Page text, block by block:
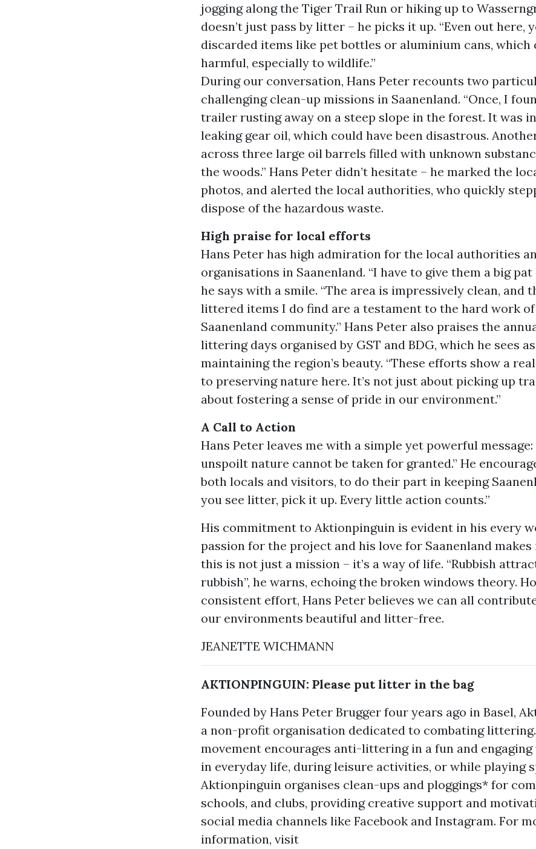
jogging along the Tiger Trail Run or hiking up to
doesn’t just pass by litter – he picks it up. “Even out here,
discarded items like pet bottles or aluminium cans, which
harmful, especially to wildlife.”
During our conversation, Hans Peter recounts two
challenging clean-up missions in Saanenland. “Once, I
trailer rusting away on a steep slope in the forest. It was
leaking gear oil, which could have been disastrous.
across three large oil barrels filled with unknown
the woods.” Hans Peter didn’t hesitate – he marked the
photos, and alerted the local authorities, who quickly
dispose of the hazardous waste.
High praise for local efforts
Hans Peter has high admiration for the local authorities
organisations in Saanenland. “I have to give them a big pat
he says with a smile. “The area is impressively clean, and
littered items I do find are a testament to the hard work
Saanenland community.” Hans Peter also praises the
littering days organised by GST and BDG, which he sees
maintaining the region’s beauty. “These efforts show a
to preserving nature here. It’s not just about picking up
about fostering a sense of pride in our environment.”
A Call to Action
Hans Peter leaves me with a simple yet powerful message:
unspoilt nature cannot be taken for granted.” He
both locals and visitors, to do their part in keeping
you see litter, pick it up. Every little action counts.”
His commitment to Aktionpinguin is evident in his every
passion for the project and his love for Saanenland
this is not just a mission – it’s a way of life. “Rubbish
rubbish”, he warns, echoing the broken windows theory.
consistent effort, Hans Peter believes we can all
our environments beautiful and litter-free.
JEANETTE WICHMANN
AKTIONPINGUIN: Please put litter in the bag
Founded by Hans Peter Brugger four years ago in Basel,
a non-profit organisation dedicated to combating
movement encourages anti-littering in a fun and engaging
in everyday life, during leisure activities, or while playing
Aktionpinguin organises clean-ups and ploggings* for
schools, and clubs, providing creative support and
social media channels like Facebook and Instagram. For
information, visit